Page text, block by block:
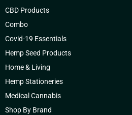
CBD Products
Combo
Covid-19 Essentials
Hemp Seed Products
Home & Living
Hemp Stationeries
Medical Cannabis
Shop By Brand